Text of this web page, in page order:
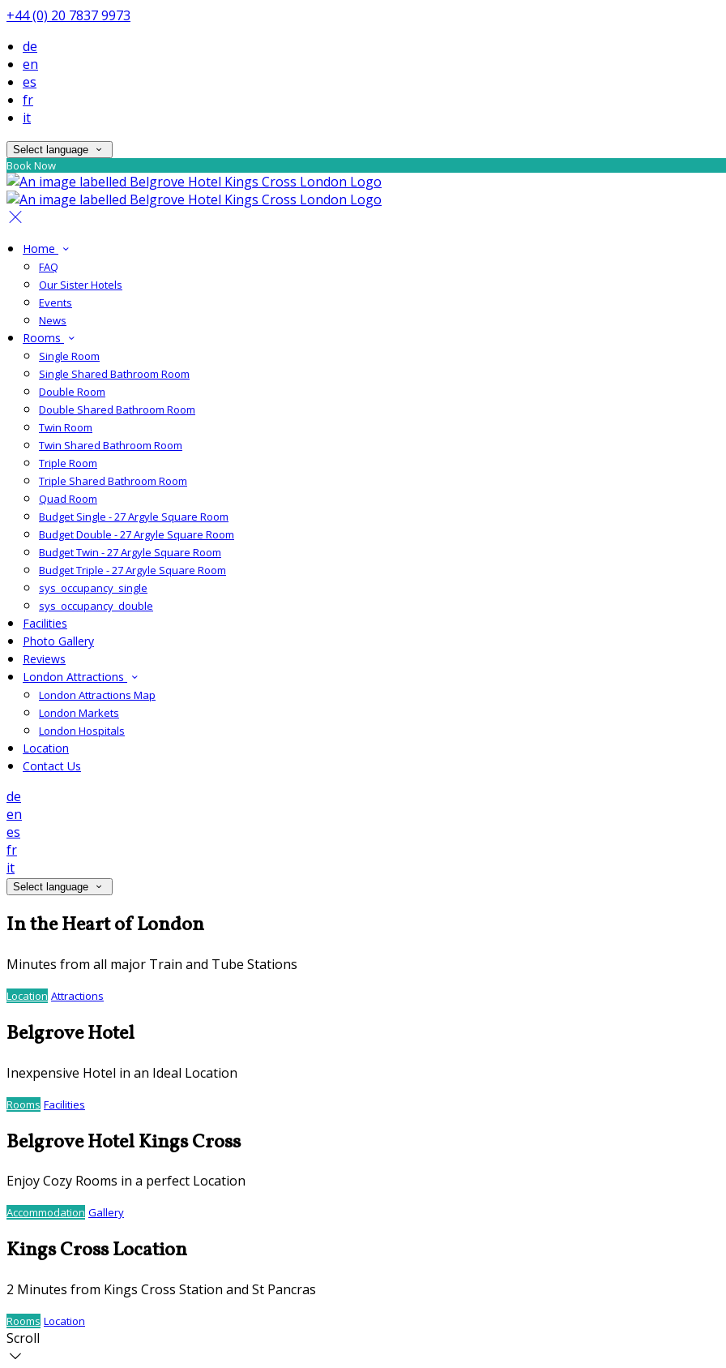
+44 (0) 20 7837 9973
de
en
es
fr
it
Select language
Book Now
Home
FAQ
Our Sister Hotels
Events
News
Rooms
Single Room
Single Shared Bathroom Room
Double Room
Double Shared Bathroom Room
Twin Room
Twin Shared Bathroom Room
Triple Room
Triple Shared Bathroom Room
Quad Room
Budget Single - 27 Argyle Square Room
Budget Double - 27 Argyle Square Room
Budget Twin - 27 Argyle Square Room
Budget Triple - 27 Argyle Square Room
sys_occupancy_single
sys_occupancy_double
Facilities
Photo Gallery
Reviews
London Attractions
London Attractions Map
London Markets
London Hospitals
Location
Contact Us
de
en
es
fr
it
Select language
In the Heart of London
Minutes from all major Train and Tube Stations
Location Attractions
Belgrove Hotel
Inexpensive Hotel in an Ideal Location
Rooms Facilities
Belgrove Hotel Kings Cross
Enjoy Cozy Rooms in a perfect Location
Accommodation Gallery
Kings Cross Location
2 Minutes from Kings Cross Station and St Pancras
Rooms Location
Scroll